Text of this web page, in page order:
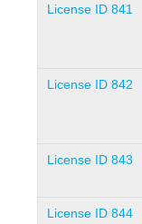
License ID 841
License ID 842
License ID 843
License ID 844